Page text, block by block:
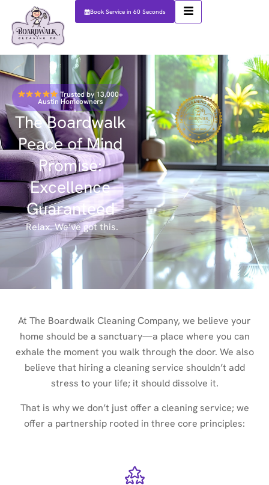
Book Service in 60 Seconds
Trusted by 13,000+
Austin Homeowners
The Boardwalk
Peace of Mind
Promise:
Excellence
Guaranteed
Relax. We’ve got this.
At The Boardwalk Cleaning Company, we believe your
home should be a sanctuary—a place where you can
exhale the moment you walk through the door. We also
believe that hiring a cleaning service shouldn’t add
stress to your life; it should dissolve it.
That is why we don’t just offer a cleaning service; we
offer a partnership rooted in three core principles: